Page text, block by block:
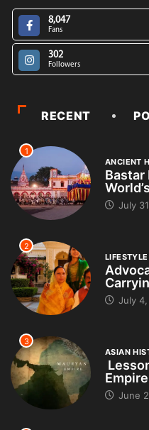
8,047
Fans
302
Followers
RECENT
1
ANCIENT
Bastar
July
2
LIFESTYLE
July
3
ASIAN
June